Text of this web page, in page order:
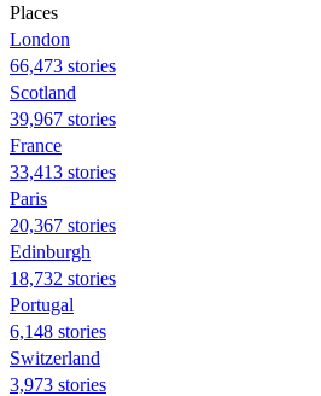
Places
London
66,473 stories
Scotland
39,967 stories
France
33,413 stories
Paris
20,367 stories
Edinburgh
18,732 stories
Portugal
6,148 stories
Switzerland
3,973 stories